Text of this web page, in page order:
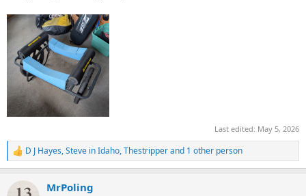
Last edited: May 5, 2026
R
e
c
D J Hayes,Steve in Idaho,Thestripperand 1 other person
MrPoling